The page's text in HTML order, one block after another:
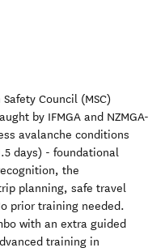
Council (MSC)
by IFMGA and NZMGA-
avalanche conditions
days) - foundational
the
planning, safe travel
prior training needed.
with an extra guided
training in